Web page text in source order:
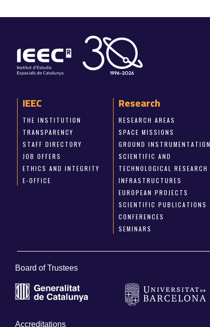
IEEC
THE INSTITUTION
TRANSPARENCY
STAFF DIRECTORY
JOB OFFERS
ETHICS AND INTEGRITY
E-OFFICE
Research
RESEARCH AREAS
SPACE MISSIONS
GROUND INSTRUMENTATION
SCIENTIFIC AND
TECHNOLOGICAL RESEARCH
INFRASTRUCTURES
EUROPEAN PROJECTS
SCIENTIFIC PUBLICATIONS
CONFERENCES
SEMINARS
Board of Trustees
Accreditations